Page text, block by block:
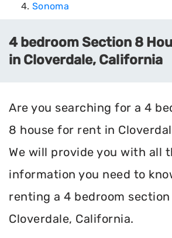
Sonoma
4 bedroom Section 8
in Cloverdale, California
Are you searching for a 4
8 house for rent in
We will provide you with all
information you need to
renting a 4 bedroom
Cloverdale, California.